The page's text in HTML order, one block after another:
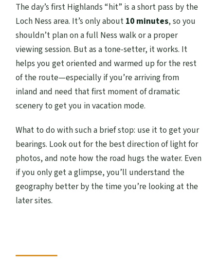
The day’s first Highlands “hit” is a short pass by the
Loch Ness area. It’s only about 10 minutes, so you
shouldn’t plan on a full Ness walk or a proper
viewing session. But as a tone-setter, it works. It
helps you get oriented and warmed up for the rest
of the route—especially if you’re arriving from
inland and need that first moment of dramatic
scenery to get you in vacation mode.
What to do with such a brief stop: use it to get your
bearings. Look out for the best direction of light for
photos, and note how the road hugs the water. Even
if you only get a glimpse, you’ll understand the
geography better by the time you’re looking at the
later sites.